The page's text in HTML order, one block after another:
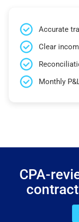
Accurate
Clear
Monthly
CPA-